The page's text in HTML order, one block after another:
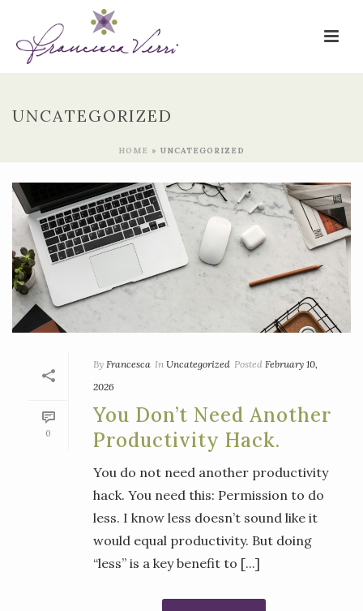
UNCATEGORIZED
HOME » UNCATEGORIZED
0
By Francesca In Uncategorized Posted February 10,
2026
You Don’t Need Another
Productivity Hack.
You do not need another productivity
hack. You need this: Permission to do
less. I know less doesn’t sound like it
would equal productivity. But doing
“less” is a key benefit to [...]